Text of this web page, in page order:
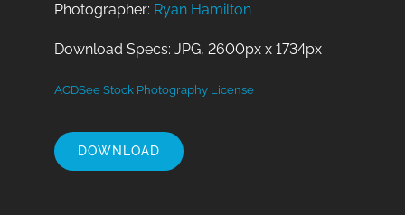
Photographer: Ryan Hamilton
Download Specs: JPG, 2600px x 1734px
ACDSee Stock Photography License
DOWNLOAD